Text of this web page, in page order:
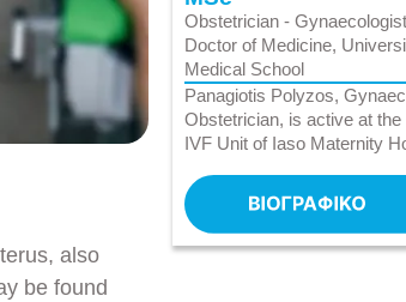
Obstetrician - Gynaecologist
Doctor of Medicine,
Medical School
Panagiotis Polyzos,
Obstetrician, is active at the
IVF Unit of Iaso Maternity
also
be found